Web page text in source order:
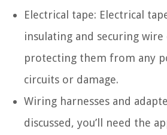
Electrical tape: Electrical
insulating and securing wire
protecting them from any
circuits or damage.
Wiring harnesses and
discussed, you’ll need the